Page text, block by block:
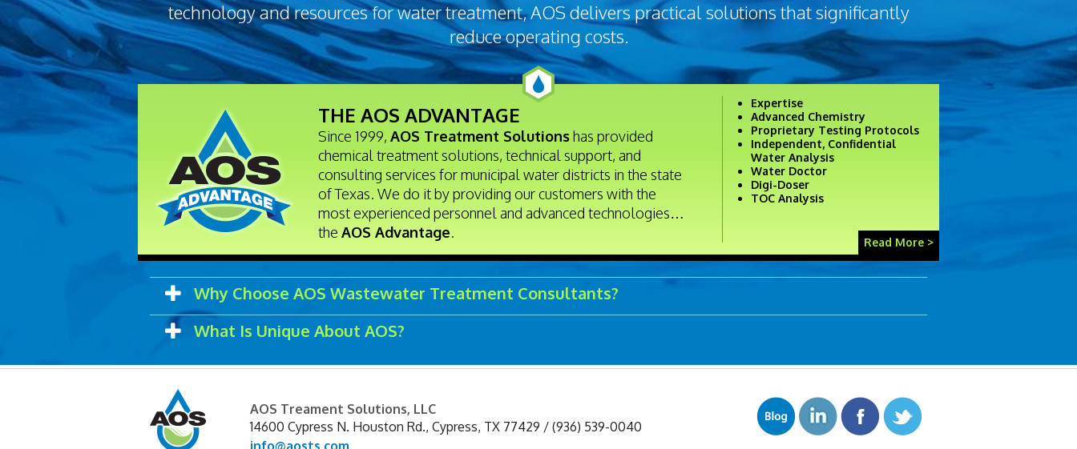
technology and resources for water treatment, AOS delivers practical solutions that significantly
reduce operating costs.
THE AOS ADVANTAGE
Since 1999, AOS Treatment Solutionshas provided
chemical treatment solutions, technical support, and
consulting services for municipal water districts in the state
of Texas. We do it by providing our customers with the
most experienced personnel and advanced technologies…
the AOS Advantage.
Expertise
Advanced Chemistry
Proprietary Testing Protocols
Independent, Confidential
Water Analysis
Water Doctor
Digi-Doser
TOC Analysis
Read More >
Why Choose AOS Wastewater Treatment Consultants?
What Is Unique About AOS?
AOS Treament Solutions, LLC
14600 Cypress N. Houston Rd.,Cypress, TX 77429 /(936) 539-0040
info@aosts.com